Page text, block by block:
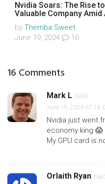
Nvidia Soars: The Rise
Valuable Company Amid
by Themba Sweet
June 19, 2024
16
16 Comments
Mark L said:
June 19, 2024 AT
Nvidia just went
economy king
My GPU card is
Orlaith Ryan